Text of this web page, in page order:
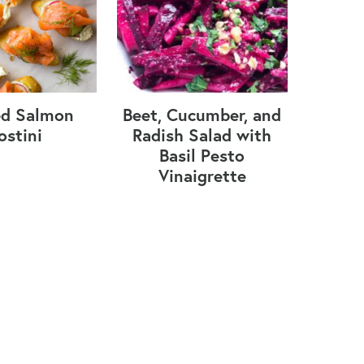
Salmon
Beet, Cucumber, and
Radish Salad with
Basil Pesto
Vinaigrette